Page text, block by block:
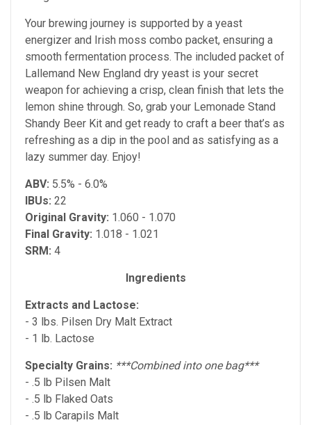
Your brewing journey is supported by a yeast
energizer and Irish moss combo packet, ensuring a
smooth fermentation process. The included packet of
Lallemand New England dry yeast is your secret
weapon for achieving a crisp, clean finish that lets the
lemon shine through. So, grab your Lemonade Stand
Shandy Beer Kit and get ready to craft a beer that’s as
refreshing as a dip in the pool and as satisfying as a
lazy summer day. Enjoy!
ABV: 5.5% - 6.0%
IBUs: 22
Original Gravity: 1.060 - 1.070
Final Gravity: 1.018 - 1.021
SRM: 4
Ingredients
Extracts and Lactose:
- 3 lbs. Pilsen Dry Malt Extract
- 1 lb. Lactose
Specialty Grains: ***Combined into one bag***
- .5 lb Pilsen Malt
- .5 lb Flaked Oats
- .5 lb Carapils Malt